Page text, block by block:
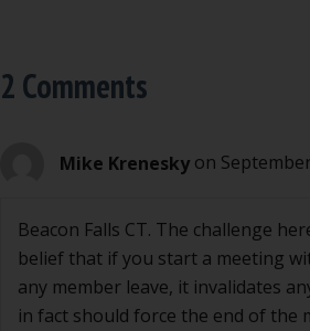
2 Comments
Mike Krenesky on
Beacon Falls CT. The challenge
belief that if you start a meeting
any member leave, it invalidates
in fact should force the end of the